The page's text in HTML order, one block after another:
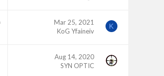
Mar 25, 2021
KoG Yfaineiv
K
Aug 14, 2020
SYN OPTIC